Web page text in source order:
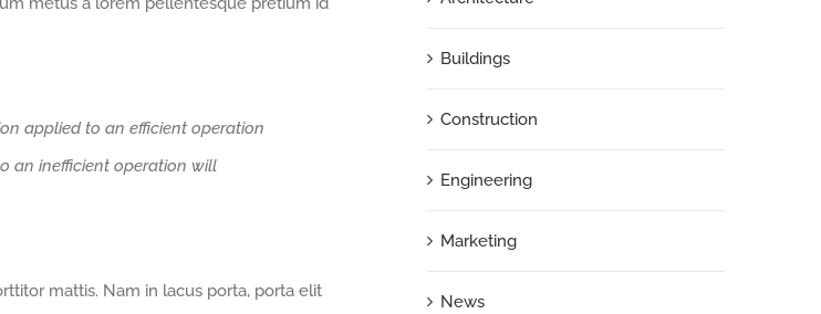
applied to an efficient operation
an inefficient operation will
mattis. Nam in lacus porta, porta elit
Buildings
Construction
Engineering
Marketing
News